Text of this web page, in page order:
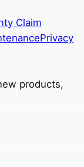
Claim
Privacy
products,